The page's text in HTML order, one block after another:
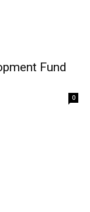
Fund
0